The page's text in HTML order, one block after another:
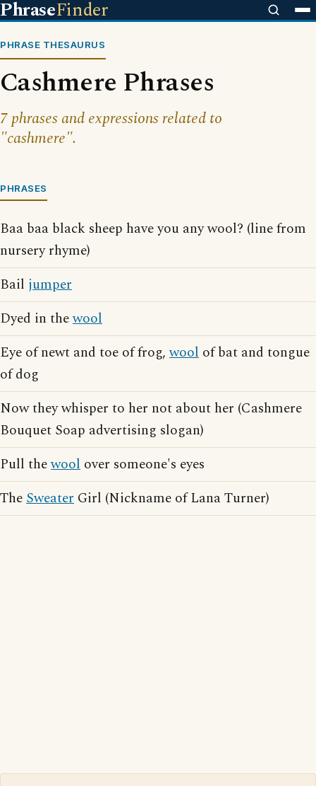
PhraseFinder
PHRASE THESAURUS
Cashmere Phrases
7 phrases and expressions related to
"cashmere".
PHRASES
Baa baa black sheep have you any wool? (line from
nursery rhyme)
Bail jumper
Dyed in thewool
Eye of newt and toe of frog,wool of bat and tongue
of dog
Now they whisper to her not about her (Cashmere
Bouquet Soap advertising slogan)
Pull thewool over someone's eyes
TheSweater Girl (Nickname of Lana Turner)